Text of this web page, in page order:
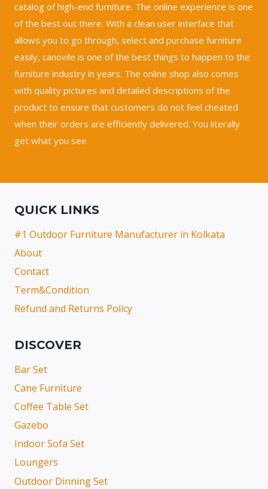
catalog of high-end furniture. The online experience is one
of the best out there. With a clean user interface that
allows you to go through, select and purchase furniture
easily, canovile is one of the best things to happen to the
furniture industry in years. The online shop also comes
with quality pictures and detailed descriptions of the
product to ensure that customers do not feel cheated
when their orders are efficiently delivered. You literally
get what you see
QUICK LINKS
#1 Outdoor Furniture Manufacturer in Kolkata
About
Contact
Term&Condition
Refund and Returns Policy
DISCOVER
Bar Set
Cane Furniture
Coffee Table Set
Gazebo
Indoor Sofa Set
Loungers
Outdoor Dinning Set